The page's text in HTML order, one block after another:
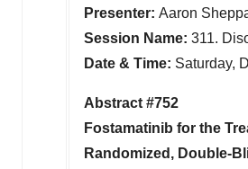
Presenter: Aaron
Session Name: 311.
Date & Time: Saturday,
Abstract #752
Fostamatinib for the
Randomized, Double-